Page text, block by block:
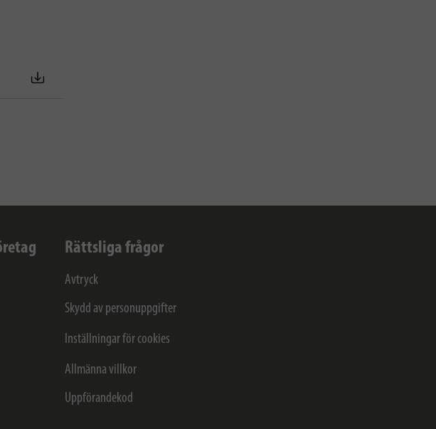
Rättsliga frågor
Avtryck
Skydd av personuppgifter
Inställningar för cookies
Allmänna villkor
Uppförandekod